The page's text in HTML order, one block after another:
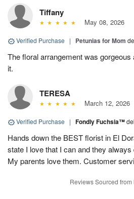
Tiffany
May 08, 2026
Verified Purchase | Petunias for Mom
The floral arrangement was
it.
TERESA
March 12, 2026
Verified Purchase | Fondly Fuchsia™
Hands down the BEST florist in El
state I love that I can and they
My parents love them. Customer
Reviews Sourced